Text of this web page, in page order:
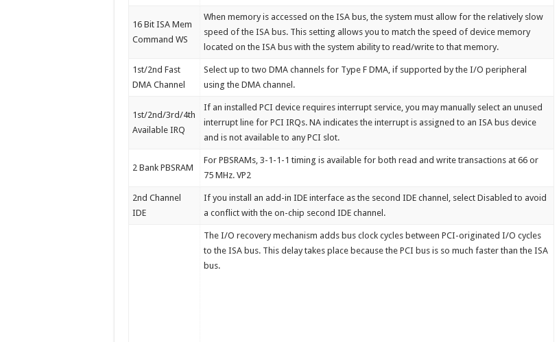
16 Bit ISA Mem
Command WS
When memory is accessed on the ISA bus, the system must allow for the relatively slow
speed of the ISA bus. This setting allows you to match the speed of device memory
located on the ISA bus with the system ability to read/write to that memory.
1st/2nd Fast
DMA Channel
Select up to two DMA channels for Type F DMA, if supported by the I/O peripheral
using the DMA channel.
1st/2nd/3rd/4th
Available IRQ
If an installed PCI device requires interrupt service, you may manually select an unused
interrupt line for PCI IRQs. NA indicates the interrupt is assigned to an ISA bus device
and is not available to any PCI slot.
2 Bank PBSRAM
For PBSRAMs, 3-1-1-1 timing is available for both read and write transactions at 66 or
75 MHz. VP2
2nd Channel
IDE
If you install an add-in IDE interface as the second IDE channel, select Disabled to avoid
a conflict with the on-chip second IDE channel.
The I/O recovery mechanism adds bus clock cycles between PCI-originated I/O cycles
to the ISA bus. This delay takes place because the PCI bus is so much faster than the ISA
bus.